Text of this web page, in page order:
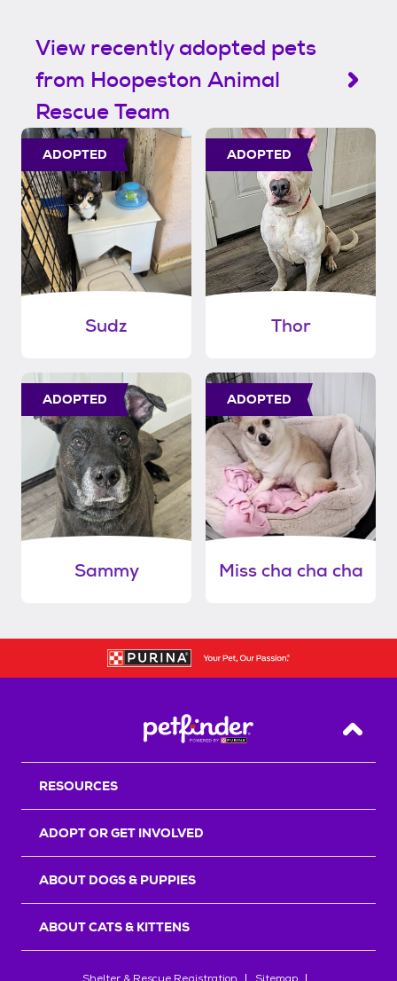
View recently adopted pets
from Hoopeston Animal
Rescue Team
ADOPTED
Sudz
ADOPTED
Thor
ADOPTED
Sammy
ADOPTED
Miss cha cha cha
Back
RESOURCES
ADOPT OR GET INVOLVED
ABOUT DOGS & PUPPIES
ABOUT CATS & KITTENS